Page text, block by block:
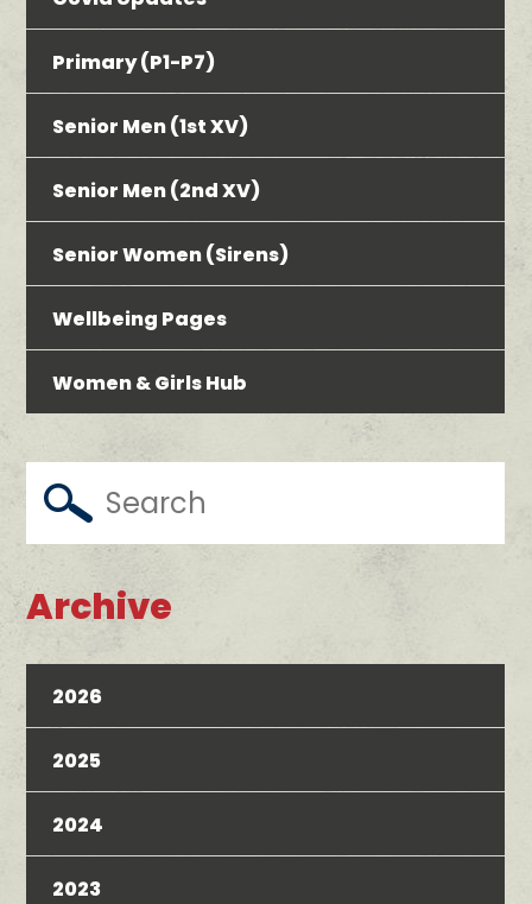
Primary (P1-P7)
Senior Men (1st XV)
Senior Men (2nd XV)
Senior Women (Sirens)
Wellbeing Pages
Women & Girls Hub
Archive
2026
2025
2024
2023